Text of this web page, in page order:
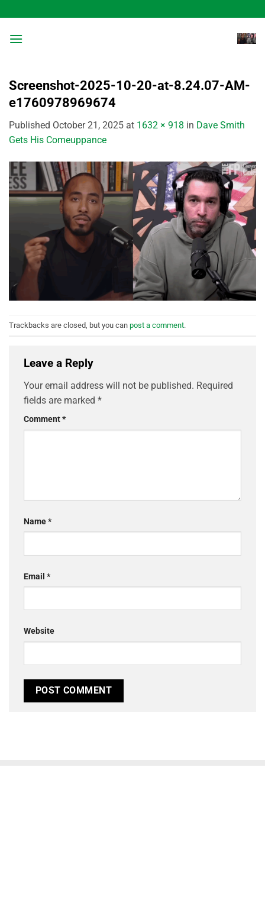
to
content
Screenshot-2025-10-20-at-8.24.07-AM-
e1760978969674
Published October 21, 2025 at 1632 × 918 in Dave Smith
Gets His Comeuppance
Trackbacks are closed, but you can post a comment.
Leave a Reply
Your email address will not be published. Required
fields are marked *
Comment*
Name*
Email *
Website